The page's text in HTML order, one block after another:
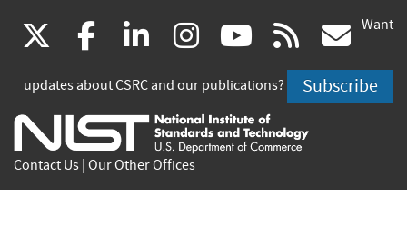
(link
is
external)
facebook
(link
is
external)
linkedin
(link
is
external)
instagram
(link
is
external)
youtube
(link
is
external)
rss
is
Want
updates about CSRC and our publications? Subscribe
Contact Us Our Other Offices